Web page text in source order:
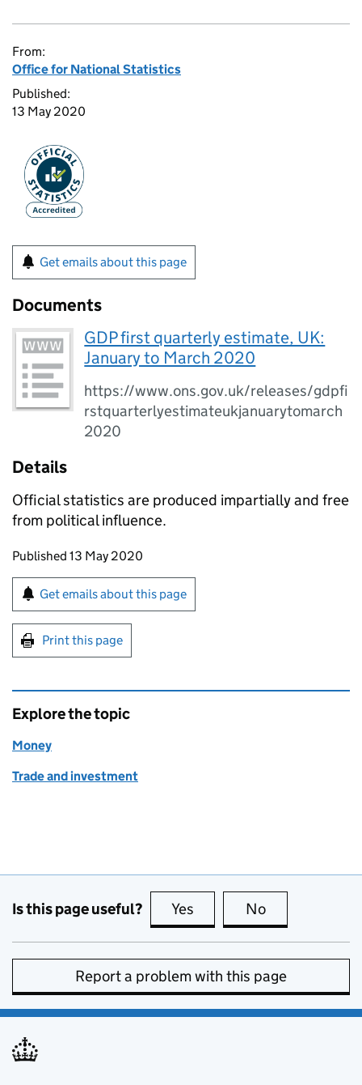
From:
Office for National Statistics
Published:
13 May 2020
Get emails about this page
Documents
GDP first quarterly estimate, UK:
January to March 2020
https://www.ons.gov.uk/releases/gdpfi
rstquarterlyestimateukjanuarytomarch
2020
Details
Official statistics are produced impartially and free
from political influence.
Updates to this page
Published 13 May 2020
Sign up for emails or print this page
Get emails about this page
Print this page
Explore the topic
Money
Trade and investment
Is this page useful? Yes this page is useful
No
Report a problem with this page